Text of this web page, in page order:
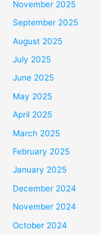
November 2025
September 2025
August 2025
July 2025
June 2025
May 2025
April 2025
March 2025
February 2025
January 2025
December 2024
November 2024
October 2024